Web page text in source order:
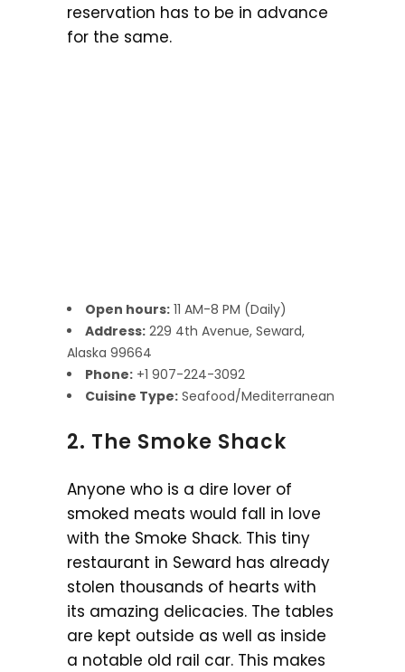
reservation has to be in advance
for the same.
Open hours: 11 AM-8 PM (Daily)
Address: 229 4th Avenue, Seward,
Alaska 99664
Phone: +1 907-224-3092
Cuisine Type: Seafood/Mediterranean
2. The Smoke Shack
Anyone who is a dire lover of
smoked meats would fall in love
with the Smoke Shack. This tiny
restaurant in Seward has already
stolen thousands of hearts with
its amazing delicacies. The tables
are kept outside as well as inside
a notable old rail car. This makes